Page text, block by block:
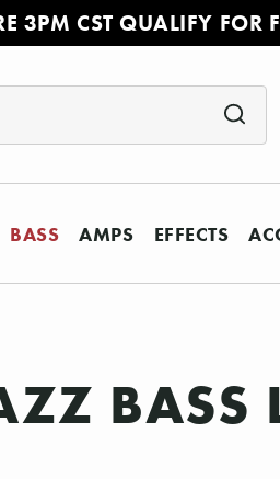
3PM CST QUALIFY FOR
BASS AMPS EFFECTS
BASS